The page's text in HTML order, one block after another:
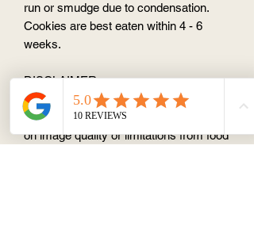
run or smudge due to condensation.
Cookies are best eaten within 4 - 6
weeks.
DISCLAIMER
Each cookie is handmade to
order.Actual colour may vary depending
on image quality or limitations from food